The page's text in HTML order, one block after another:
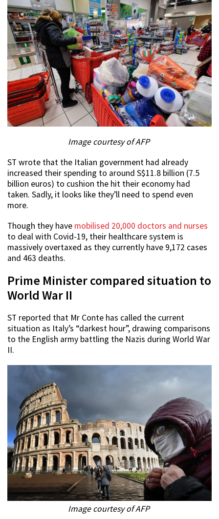
Image courtesy of AFP
ST wrote that the Italian government had already
increased their spending to around S$11.8 billion (7.5
billion euros) to cushion the hit their economy had
taken. Sadly, it looks like they’ll need to spend even
more.
Though they have mobilised 20,000 doctors and nurses
to deal with Covid-19, their healthcare system is
massively overtaxed as they currently have 9,172 cases
and 463 deaths.
Prime Minister compared situation to
World War II
ST reported that Mr Conte has called the current
situation as Italy’s “darkest hour”, drawing comparisons
to the English army battling the Nazis during World War
II.
Image courtesy of AFP